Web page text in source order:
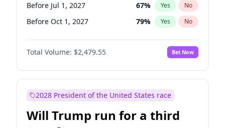
Before Jul 1, 2027 67% Yes No
Before Oct 1, 2027 79% Yes No
Total Volume: $2,479.55 Bet Now
2028 President of the United States race
Will Trump run for a third